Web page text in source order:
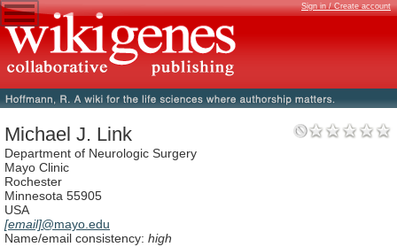
Sign in / Create account
Michael J. Link
Department of Neurologic Surgery
Mayo Clinic
Rochester
Minnesota 55905
USA
[email]@mayo.edu
Name/email consistency: high